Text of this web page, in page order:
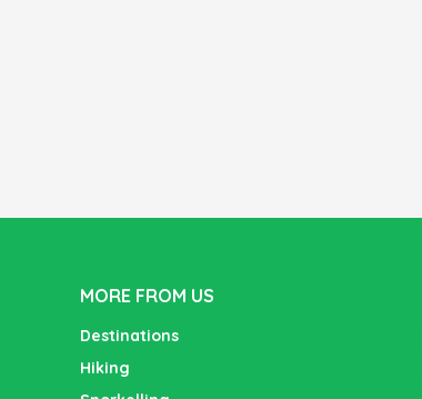
MORE FROM US
Destinations
Hiking